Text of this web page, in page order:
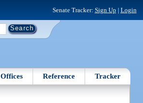
Senate Tracker: Sign Up | Login
Offices Reference Tracker